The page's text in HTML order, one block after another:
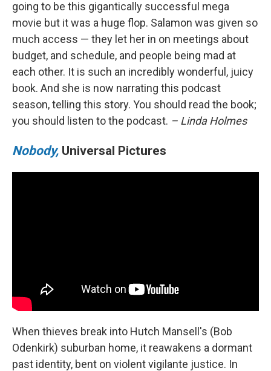
going to be this gigantically successful mega
movie but it was a huge flop. Salamon was given so
much access — they let her in on meetings about
budget, and schedule, and people being mad at
each other. It is such an incredibly wonderful, juicy
book. And she is now narrating this podcast
season, telling this story. You should read the book;
you should listen to the podcast. – Linda Holmes
Nobody, Universal Pictures
When thieves break into Hutch Mansell's (Bob
Odenkirk) suburban home, it reawakens a dormant
past identity, bent on violent vigilante justice. In